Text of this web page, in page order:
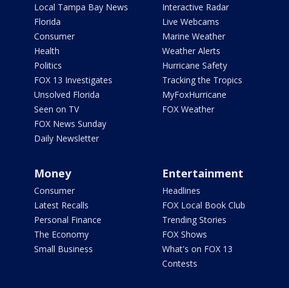
Local Tampa Bay News
Florida
Consumer
Health
Politics
FOX 13 Investigates
Unsolved Florida
Seen on TV
FOX News Sunday
Daily Newsletter
Interactive Radar
Live Webcams
Marine Weather
Weather Alerts
Hurricane Safety
Tracking the Tropics
MyFoxHurricane
FOX Weather
Money
Consumer
Latest Recalls
Personal Finance
The Economy
Small Business
Entertainment
Headlines
FOX Local Book Club
Trending Stories
FOX Shows
What's on FOX 13
Contests